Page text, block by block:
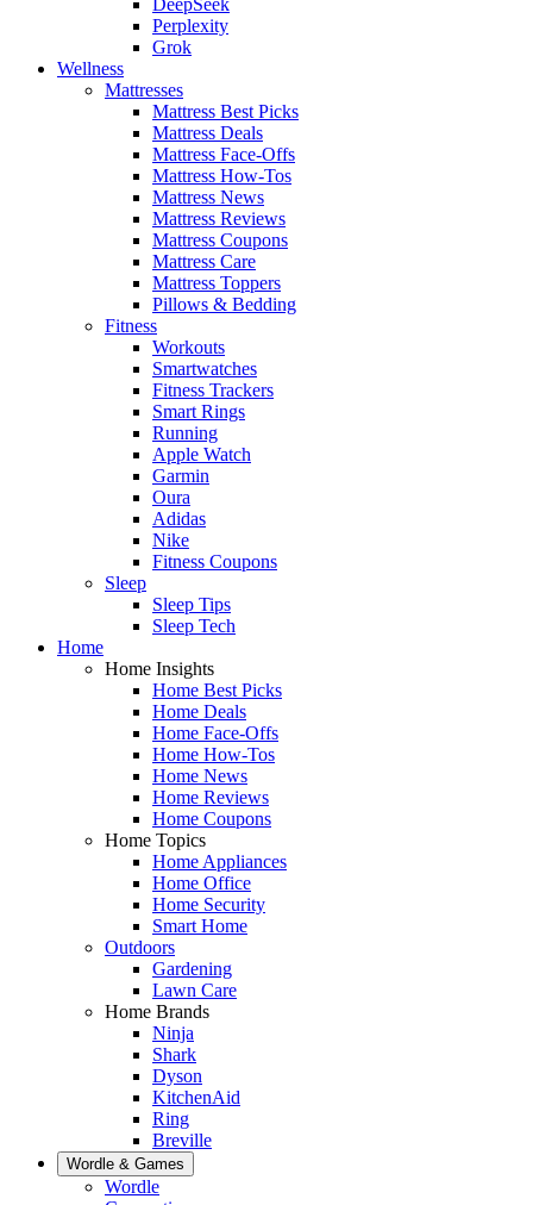
Perplexity
Grok
Wellness
Mattresses
Mattress Best Picks
Mattress Deals
Mattress Face-Offs
Mattress How-Tos
Mattress News
Mattress Reviews
Mattress Coupons
Mattress Care
Mattress Toppers
Pillows & Bedding
Fitness
Workouts
Smartwatches
Fitness Trackers
Smart Rings
Running
Apple Watch
Garmin
Oura
Adidas
Nike
Fitness Coupons
Sleep
Sleep Tips
Sleep Tech
Home
Home Insights
Home Best Picks
Home Deals
Home Face-Offs
Home How-Tos
Home News
Home Reviews
Home Coupons
Home Topics
Home Appliances
Home Office
Home Security
Smart Home
Outdoors
Gardening
Lawn Care
Home Brands
Ninja
Shark
Dyson
KitchenAid
Ring
Breville
Wordle & Games
Wordle